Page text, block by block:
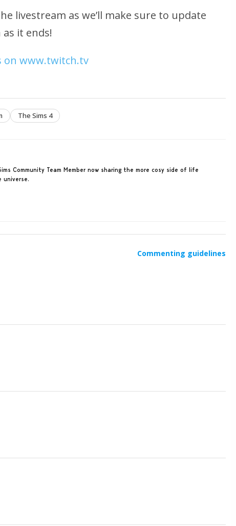
livestream as we’ll make sure to update
it ends!
on www.twitch.tv
The Sims 4
Community Team Member now sharing the more cosy side of life
universe.
Commenting guidelines